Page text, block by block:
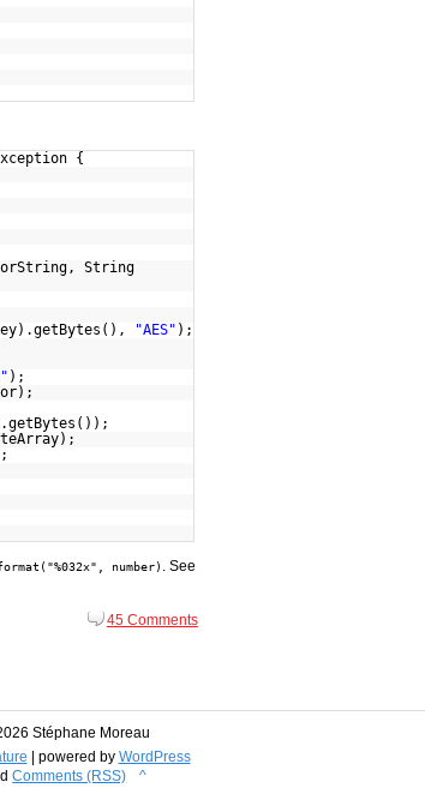
{
String
"AES" );
);
number)
. See
45 Comments
Stéphane Moreau
| powered by WordPress
Comments (RSS) ^